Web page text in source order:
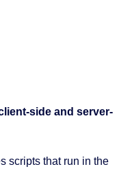
side and server-
scripts that run in the